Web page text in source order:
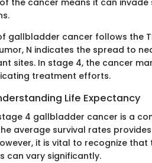
the cancer means it can
gallbladder cancer follows the
N indicates the spread to
sites. In stage 4, the cancer
treatment efforts.
Life Expectancy
4 gallbladder cancer is a
average survival rates
it is vital to recognize
can vary significantly.